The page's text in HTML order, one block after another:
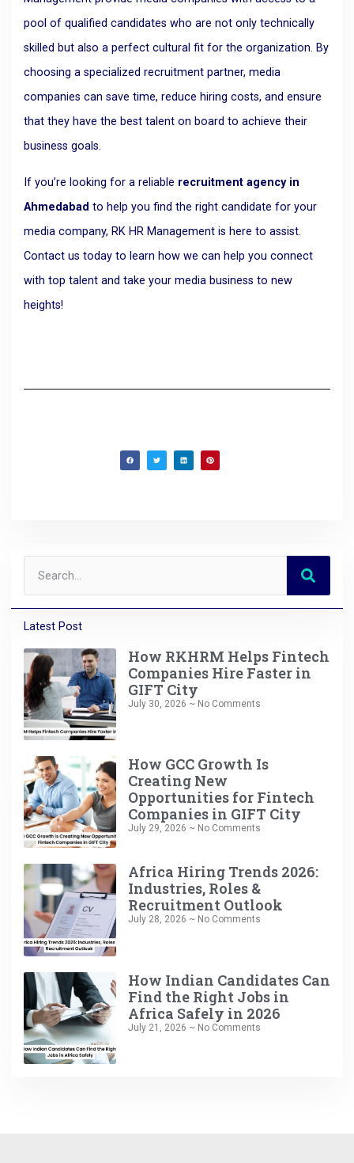
pool of qualified candidates who are not only technically
skilled but also a perfect cultural fit for the organization. By
choosing a specialized recruitment partner, media
companies can save time, reduce hiring costs, and ensure
that they have the best talent on board to achieve their
business goals.
If you’re looking for a reliable recruitment agency in
Ahmedabad to help you find the right candidate for your
media company, RK HR Management is here to assist.
Contact us today to learn how we can help you connect
with top talent and take your media business to new
heights!
Latest Post
How RKHRM Helps Fintech
Companies Hire Faster in
GIFT City
July 30, 2026 No Comments
How GCC Growth Is
Creating New
Opportunities for Fintech
Companies in GIFT City
July 29, 2026 No Comments
Africa Hiring Trends 2026:
Industries, Roles &
Recruitment Outlook
July 28, 2026 No Comments
How Indian Candidates Can
Find the Right Jobs in
Africa Safely in 2026
July 21, 2026 No Comments